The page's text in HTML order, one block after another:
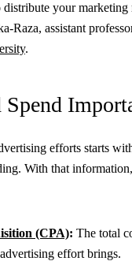
your marketing
Raza, assistant
.
efforts starts
With that
(CPA): The total
effort brings.